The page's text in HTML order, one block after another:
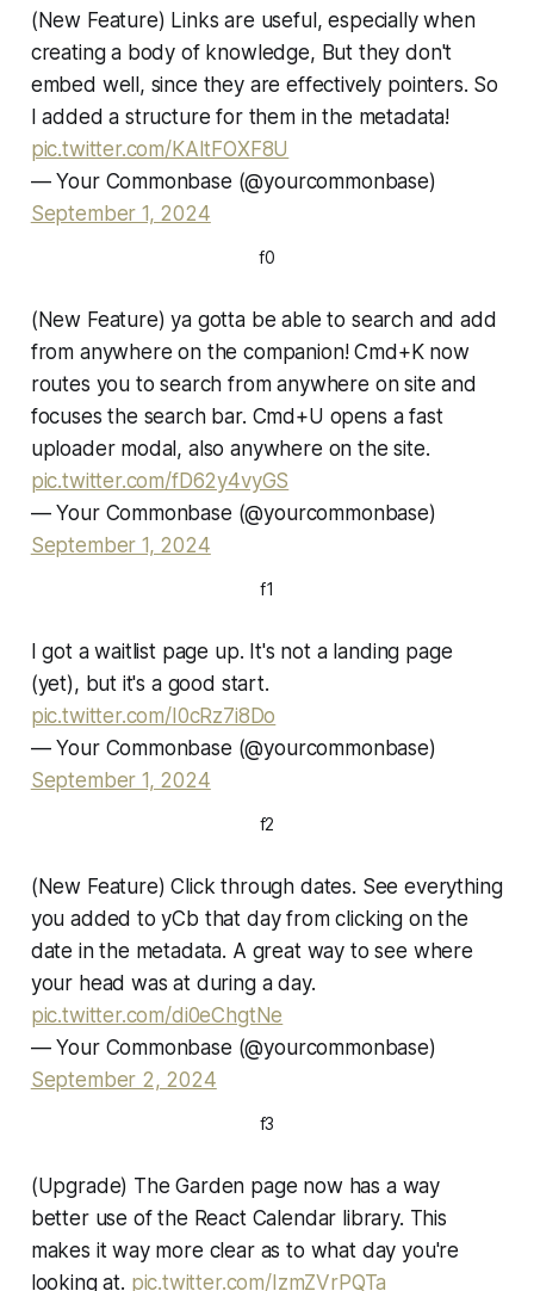
(New Feature) Links are useful, especially when
creating a body of knowledge, But they don't
embed well, since they are effectively pointers. So
I added a structure for them in the metadata!
pic.twitter.com/KAItFOXF8U
— Your Commonbase (@yourcommonbase)
September 1, 2024
f0
(New Feature) ya gotta be able to search and add
from anywhere on the companion! Cmd+K now
routes you to search from anywhere on site and
focuses the search bar. Cmd+U opens a fast
uploader modal, also anywhere on the site.
pic.twitter.com/fD62y4vyGS
— Your Commonbase (@yourcommonbase)
September 1, 2024
f1
I got a waitlist page up. It's not a landing page
(yet), but it's a good start.
pic.twitter.com/I0cRz7i8Do
— Your Commonbase (@yourcommonbase)
September 1, 2024
f2
(New Feature) Click through dates. See everything
you added to yCb that day from clicking on the
date in the metadata. A great way to see where
your head was at during a day.
pic.twitter.com/di0eChgtNe
— Your Commonbase (@yourcommonbase)
September 2, 2024
f3
(Upgrade) The Garden page now has a way
better use of the React Calendar library. This
makes it way more clear as to what day you're
looking at. pic.twitter.com/IzmZVrPQTa